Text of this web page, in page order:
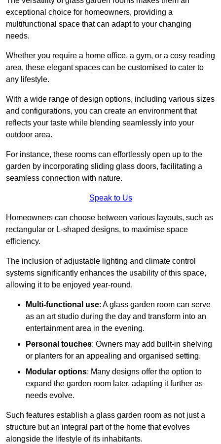
exceptional choice for homeowners, providing a
multifunctional space that can adapt to your changing
needs.
Whether you require a home office, a gym, or a cosy reading
area, these elegant spaces can be customised to cater to
any lifestyle.
With a wide range of design options, including various sizes
and configurations, you can create an environment that
reflects your taste while blending seamlessly into your
outdoor area.
For instance, these rooms can effortlessly open up to the
garden by incorporating sliding glass doors, facilitating a
seamless connection with nature.
Speak to Us
Homeowners can choose between various layouts, such as
rectangular or L-shaped designs, to maximise space
efficiency.
The inclusion of adjustable lighting and climate control
systems significantly enhances the usability of this space,
allowing it to be enjoyed year-round.
Multi-functional use: A glass garden room can serve
as an art studio during the day and transform into an
entertainment area in the evening.
Personal touches: Owners may add built-in shelving
or planters for an appealing and organised setting.
Modular options: Many designs offer the option to
expand the garden room later, adapting it further as
needs evolve.
Such features establish a glass garden room as not just a
structure but an integral part of the home that evolves
alongside the lifestyle of its inhabitants.